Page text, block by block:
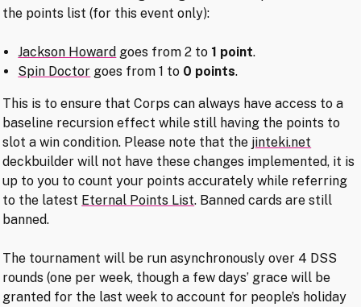
the points list (for this event only):
Jackson Howard goes from 2 to 1 point.
Spin Doctor goes from 1 to 0 points.
This is to ensure that Corps can always have access to a
baseline recursion effect while still having the points to
slot a win condition. Please note that the jinteki.net
deckbuilder will not have these changes implemented, it is
up to you to count your points accurately while referring
to the latest Eternal Points List. Banned cards are still
banned.
The tournament will be run asynchronously over 4 DSS
rounds (one per week, though a few days’ grace will be
granted for the last week to account for people’s holiday